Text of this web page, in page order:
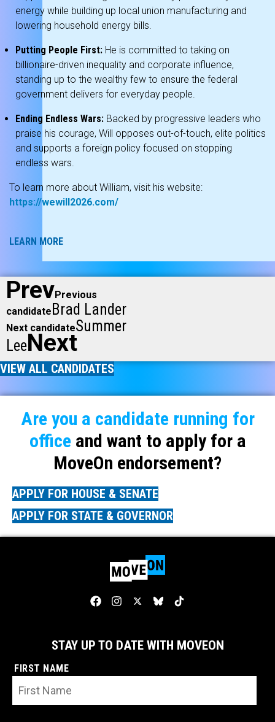
energy while building up local union manufacturing and
lowering household energy bills.
Putting People First: He is committed to taking on
billionaire-driven inequality and corporate influence,
standing up to the wealthy few to ensure the federal
government delivers for everyday people.
Ending Endless Wars: Backed by progressive leaders who
praise his courage, Will opposes out-of-touch, elite politics
and supports a foreign policy focused on stopping
endless wars.
To learn more about William, visit his website:
https://wewill2026.com/
LEARN MORE
PrevPrevious
candidateBrad Lander
Next candidateSummer
LeeNext
VIEW ALL CANDIDATES
Are you a candidate running for
officeand want to apply for a
MoveOn endorsement?
APPLY FOR HOUSE & SENATE
APPLY FOR STATE & GOVERNOR
STAY UP TO DATE WITH MOVEON
FIRST NAME